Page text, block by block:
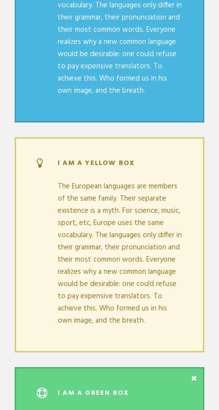
vocabulary. The languages only differ in
their grammar, their pronunciation and
their most common words. Everyone
realizes why a new common language
would be desirable: one could refuse
to pay expensive translators. To
achieve this. Who formed us in his
own image, and the breath.
I AM A YELLOW BOX
The European languages are members
of the same family. Their separate
existence is a myth. For science, music,
sport, etc, Europe uses the same
vocabulary. The languages only differ in
their grammar, their pronunciation and
their most common words. Everyone
realizes why a new common language
would be desirable: one could refuse
to pay expensive translators. To
achieve this. Who formed us in his
own image, and the breath.
I AM A GREEN BOX